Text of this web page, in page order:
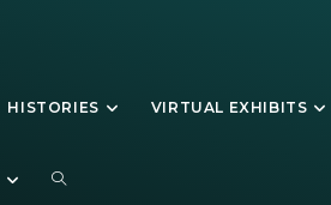
HISTORIES VIRTUAL EXHIBITS